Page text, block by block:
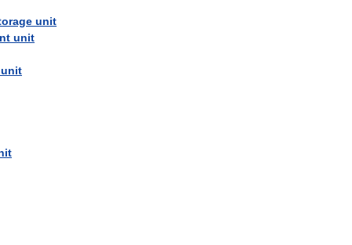
unit
unit
unit